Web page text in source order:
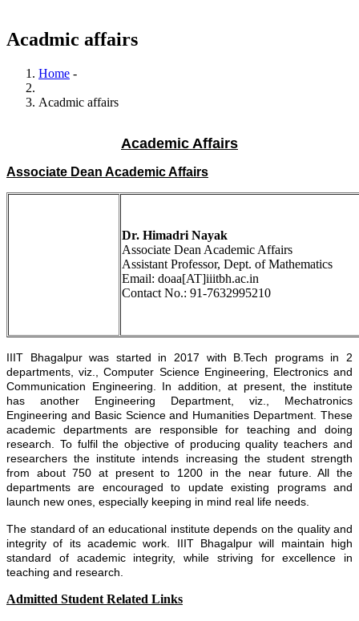
Acadmic affairs
Breadcrumb
Home -
Acadmic affairs
Academic Affairs
Associate Dean Academic Affairs
Dr. Himadri Nayak
Associate Dean Academic Affairs
Assistant Professor, Dept. of Mathematics
Email: doaa[AT]iiitbh.ac.in
Contact No.: 91-7632995210
IIIT Bhagalpur was started in 2017 with B.Tech programs in 2
departments, viz., Computer Science Engineering, Electronics and
Communication Engineering. In addition, at present, the institute
has another Engineering Department, viz., Mechatronics
Engineering and Basic Science and Humanities Department. These
academic departments are responsible for teaching and doing
research. To fulfil the objective of producing quality teachers and
researchers the institute intends increasing the student strength
from about 750 at present to 1200 in the near future. All the
departments are encouraged to update existing programs and
launch new ones, especially keeping in mind real life needs.
The standard of an educational institute depends on the quality and
integrity of its academic work. IIIT Bhagalpur will maintain high
standard of academic integrity, while striving for excellence in
teaching and research.
Admitted Student Related Links